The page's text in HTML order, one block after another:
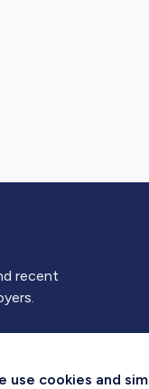
recent
use cookies and